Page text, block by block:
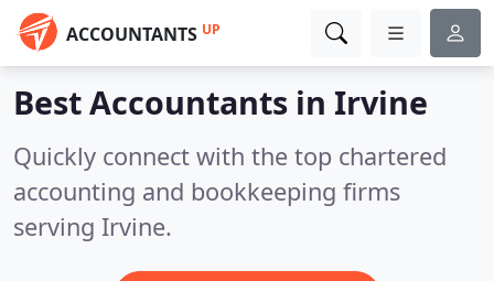
ACCOUNTANTS UP
Best Accountants in Irvine
Quickly connect with the top chartered
accounting and bookkeeping firms
serving Irvine.